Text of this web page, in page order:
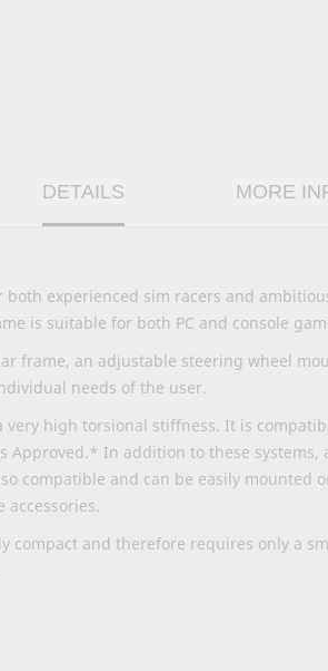
DETAILS MORE
both experienced sim racers and
is suitable for both PC and console
frame, an adjustable steering wheel
needs of the user.
very high torsional stiffness. It is
Approved.* In addition to these
compatible and can be easily
compact and therefore requires only a